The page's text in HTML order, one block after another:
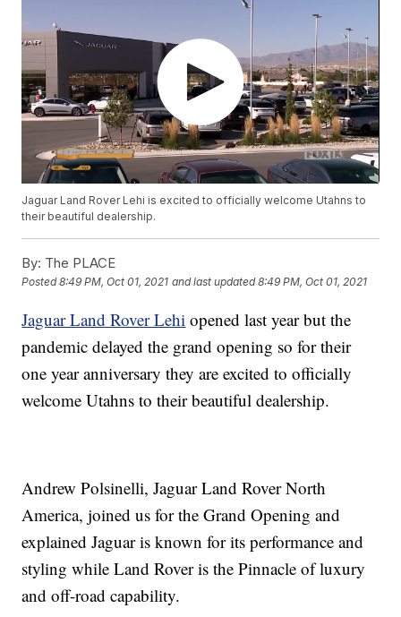
Jaguar Land Rover Lehi is excited to officially welcome Utahns to
their beautiful dealership.
By: The PLACE
Posted8:49 PM, Oct 01, 2021 and last updated 8:49 PM, Oct 01, 2021
Jaguar Land Rover Lehi opened last year but the
pandemic delayed the grand opening so for their
one year anniversary they are excited to officially
welcome Utahns to their beautiful dealership.
Andrew Polsinelli, Jaguar Land Rover North
America, joined us for the Grand Opening and
explained Jaguar is known for its performance and
styling while Land Rover is the Pinnacle of luxury
and off-road capability.